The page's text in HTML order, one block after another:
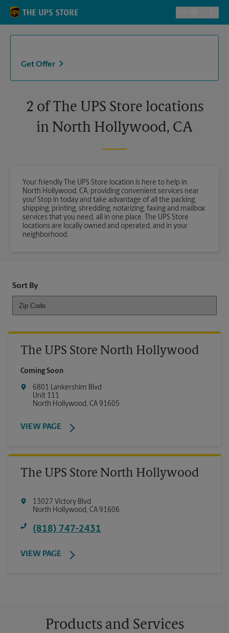
Skip to content
Toggle
Return to Nav
Get Offer
2 of The UPS Store locations
in North Hollywood, CA
Your friendly The UPS Store location is here to help in
North Hollywood, CA, providing convenient services near
you! Stop in today and take advantage of all the packing,
shipping, printing, shredding, notarizing, faxing and mailbox
services that you need, all in one place. The UPS Store
locations are locally owned and operated, and in your
neighborhood.
Sort By
The UPS Store North Hollywood
Coming Soon
6801 Lankershim Blvd
Unit 111
North Hollywood, CA 91605
VIEW PAGE
The UPS Store North Hollywood
13027 Victory Blvd
North Hollywood, CA 91606
(818) 747-2431
VIEW PAGE
Products and Services